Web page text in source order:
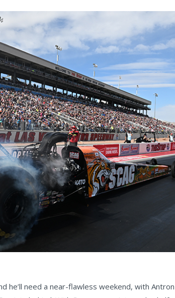
he’ll need a near-flawless weekend, with